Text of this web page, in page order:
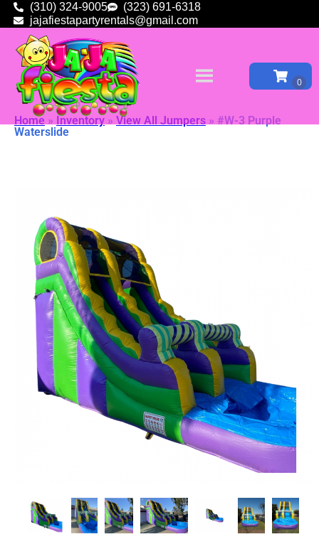
(310) 324-9005
(323) 691-6318
jajafiestapartyrentals@gmail.com
Home » Inventory » View All Jumpers » #W-3 Purple
Waterslide